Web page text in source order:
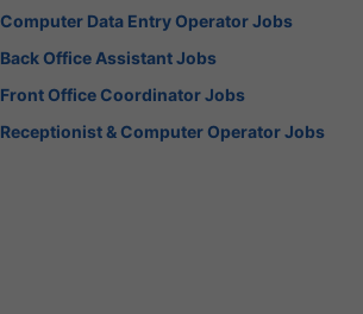
Computer Data Entry Operator Jobs
Back Office Assistant Jobs
Front Office Coordinator Jobs
Receptionist & Computer Operator Jobs